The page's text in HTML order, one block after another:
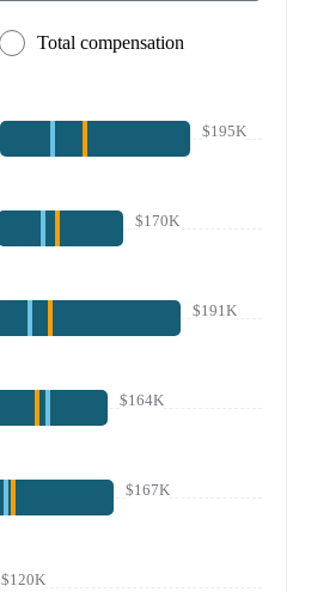
Total compensation
$195K
$170K
$191K
$164K
$167K
$120K